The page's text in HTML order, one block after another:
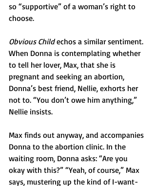
so “supportive” of a woman’s right to
choose.
Obvious Child echos a similar sentiment.
When Donna is contemplating whether
to tell her lover, Max, that she is
pregnant and seeking an abortion,
Donna’s best friend, Nellie, exhorts her
not to. “You don’t owe him anything,”
Nellie insists.
Max finds out anyway, and accompanies
Donna to the abortion clinic. In the
waiting room, Donna asks: “Are you
okay with this?” “Yeah, of course,” Max
says, mustering up the kind of I-want-